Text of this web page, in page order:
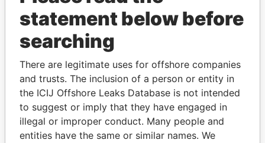
THEPOWERPLAYERS
Explore the offshore connections of world leaders,
politicians and their relatives and associates.
statement below before
searching
There are legitimate uses for offshore companies
and trusts. The inclusion of a person or entity in
the ICIJ Offshore Leaks Database is not intended
to suggest or imply that they have engaged in
illegal or improper conduct. Many people and
entities have the same or similar names. We